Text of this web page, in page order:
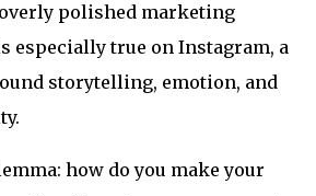
polished marketing
especially true on Instagram, a
storytelling, emotion, and
how do you make your